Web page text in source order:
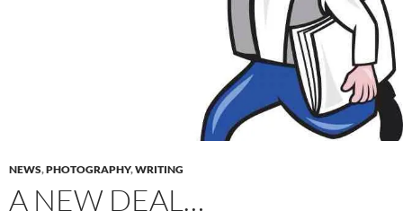
NEWS,PHOTOGRAPHY,WRITING
A NEW DEAL…